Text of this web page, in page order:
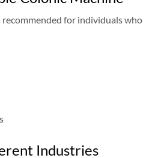
recommended for individuals who
Industries